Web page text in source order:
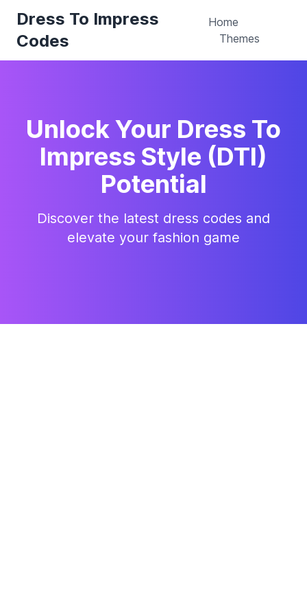
Dress To Impress
Codes
Home
Themes
Unlock Your Dress To
Impress Style (DTI)
Potential
Discover the latest dress codes and
elevate your fashion game